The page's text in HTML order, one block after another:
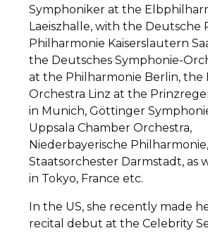
Symphoniker at the
Laeiszhalle, with the Deutsche
Philharmonie Kaiserslautern
the Deutsches Symphonie-
at the Philharmonie Berlin,
Orchestra Linz at the
in Munich, Göttinger
Uppsala Chamber Orchestra,
Niederbayerische
Staatsorchester Darmstadt, as
in Tokyo, France etc.
In the US, she recently made
recital debut at the Celebrity